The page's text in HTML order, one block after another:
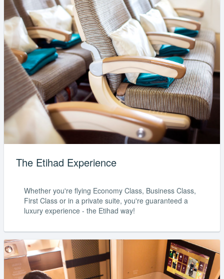
The Etihad Experience
Whether you're flying Economy Class, Business Class,
First Class or in a private suite, you're guaranteed a
luxury experience - the Etihad way!